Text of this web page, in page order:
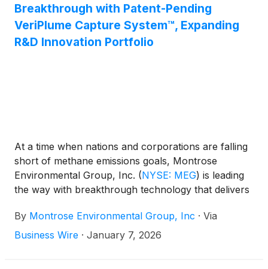
Breakthrough with Patent-Pending
VeriPlume Capture System™, Expanding
R&D Innovation Portfolio
At a time when nations and corporations are falling
short of methane emissions goals, Montrose
Environmental Group, Inc. (NYSE: MEG) is leading
the way with breakthrough technology that delivers
temperatures and ensures greater safety for
technicians. The company’s latest innovation, the
By Montrose Environmental Group, Inc · Via
Business Wire · January 7, 2026